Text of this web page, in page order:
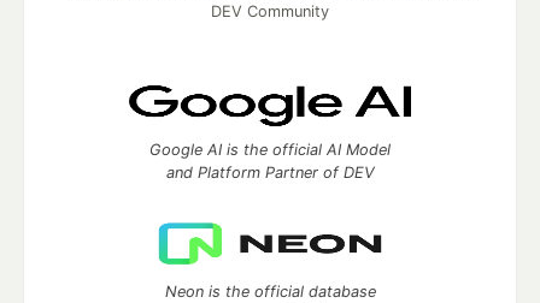
DEV Community
Google AI is the official AI Model
and Platform Partner of DEV
Neon is the official database